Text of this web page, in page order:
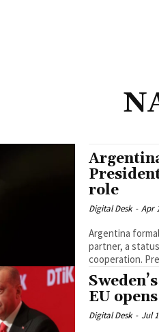
role
Digital Desk - Apr
Argentina
partner, a
EU
Digital Desk - Jul